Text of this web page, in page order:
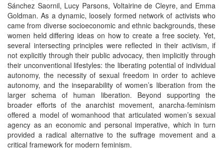
Sánchez Saornil, Lucy Parsons, Voltairine de Cleyre, and Emma
Goldman. As a dynamic, loosely formed network of activists who
came from diverse socioeconomic and ethnic backgrounds, these
women held differing ideas on how to create a free society. Yet,
several intersecting principles were reflected in their activism, if
not explicitly through their public advocacy, then implicitly through
their unconventional lifestyles: the liberating potential of individual
autonomy, the necessity of sexual freedom in order to achieve
autonomy, and the inseparability of women’s liberation from the
larger schema of human liberation. Beyond supporting the
broader efforts of the anarchist movement, anarcha-feminism
offered a model of womanhood that articulated women’s sexual
agency as an economic and personal imperative, which in turn
provided a radical alternative to the suffrage movement and a
critical framework for modern feminism.